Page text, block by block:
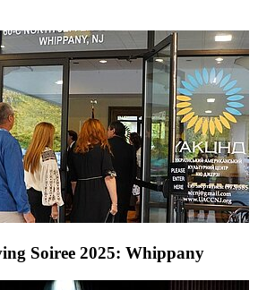
Soiree 2025: Whippany